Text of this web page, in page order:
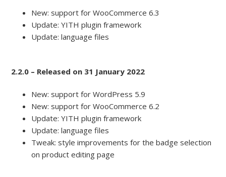
New: support for WooCommerce 6.3
Update: YITH plugin framework
Update: language files
2.2.0 – Released on 31 January 2022
New: support for WordPress 5.9
New: support for WooCommerce 6.2
Update: YITH plugin framework
Update: language files
Tweak: style improvements for the badge selection
on product editing page